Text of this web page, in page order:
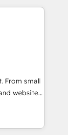
portal?
experience
🌟
—
From small
websites.
inch of
with your
a better